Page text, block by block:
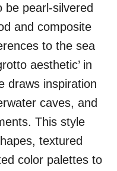
T
O
L
D
A
B
O
U
T
D
C
O
pearl-silvered
and composite
to the sea
aesthetic’ in
draws inspiration
caves, and
This style
textured
color palettes to